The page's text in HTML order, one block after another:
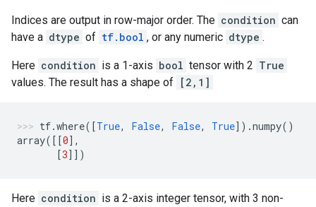
Indices are output in row-major order. The condition can
have a dtype of tf.bool , or any numeric dtype .
Here condition is a 1-axis bool tensor with 2 True
values. The result has a shape of [2,1]
tf.where([True, False, False, True]) .numpy()
array([[0],
[3]])
Here condition is a 2-axis integer tensor, with 3 non-